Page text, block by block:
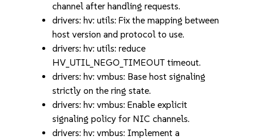
channel after handling requests.
drivers: hv: utils: Fix the mapping between
host version and protocol to use.
drivers: hv: utils: reduce
HV_UTIL_NEGO_TIMEOUT timeout.
drivers: hv: vmbus: Base host signaling
strictly on the ring state.
drivers: hv: vmbus: Enable explicit
signaling policy for NIC channels.
drivers: hv: vmbus: Implement a